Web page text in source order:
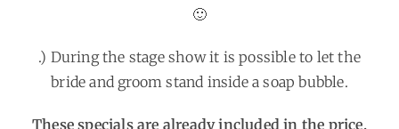
🙂
.) During the stage show it is possible to let the
bride and groom stand inside a soap bubble.
These specials are already included in the price.